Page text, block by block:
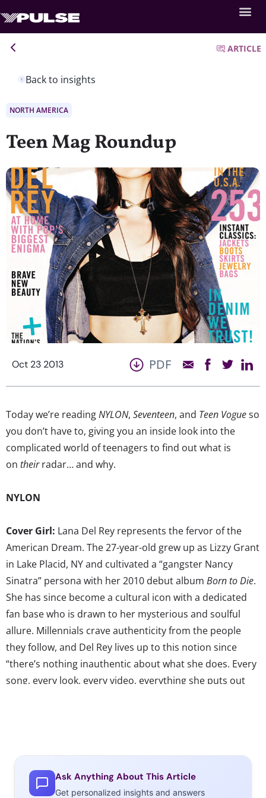
Back to insights
ARTICLE
NORTH AMERICA
Teen Mag Roundup
Oct 23 2013 PDF
Today we’re readingNYLON, Seventeen, and Teen Vogueso
you don’t have to, giving you an inside look into the
complicated world of teenagers to find out what is
on theirradar… and why.
NYLON
Cover Girl: Lana Del Rey represents the fervor of the
American Dream. The 27-year-old grew up as Lizzy Grant
in Lake Placid, NY and cultivated a “gangster Nancy
Sinatra” persona with her 2010 debut album Born to Die.
She has since become a cultural icon with a dedicated
fan base who is drawn to her mysterious and soulful
allure. Millennials crave authenticity from the people
they follow, and Del Rey lives up to this notion since
“there’s nothing inauthentic about what she does. Every
song, every look, every video, everything she puts out
Beauty Buy:AsHunger Gamesfans patiently wait for the
Ask Anything About This Article
Get personalized insights and answers